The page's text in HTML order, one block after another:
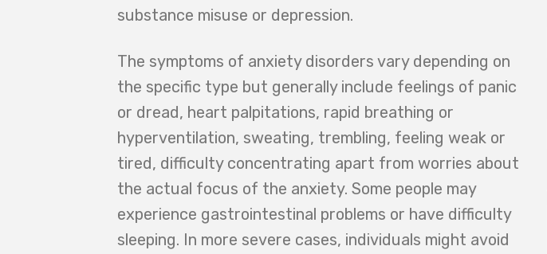
substance misuse or depression.
The symptoms of anxiety disorders vary depending on
the specific type but generally include feelings of panic
or dread, heart palpitations, rapid breathing or
hyperventilation, sweating, trembling, feeling weak or
tired, difficulty concentrating apart from worries about
the actual focus of the anxiety. Some people may
experience gastrointestinal problems or have difficulty
sleeping. In more severe cases, individuals might avoid